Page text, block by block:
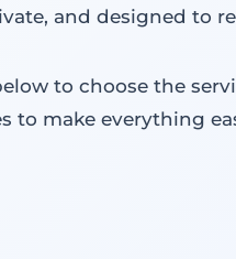
and designed to
to choose the
to make everything